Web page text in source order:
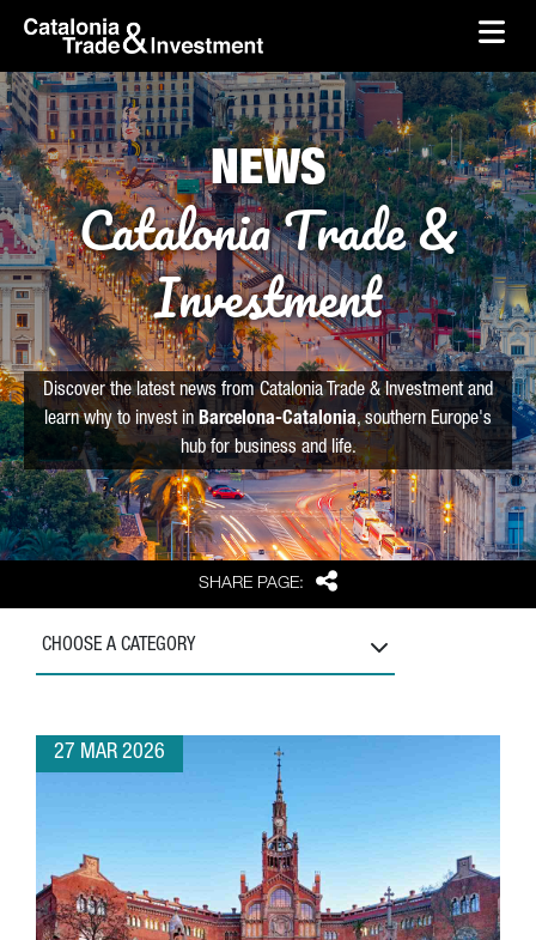
Skip to Main Content
skip-to-content
SHARE PAGE: Share
NEWS
Catalonia Trade &
Investment
Discover the latest news from Catalonia Trade & Investment and
learn why to invest in Barcelona-Catalonia, southern Europe's
hub for business and life.
CHOOSE A CATEGORY
27 MAR 2026